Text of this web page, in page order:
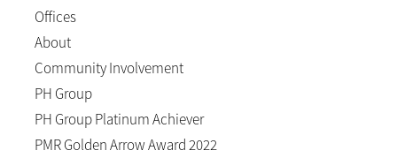
Offices
About
Community Involvement
PH Group
PH Group Platinum Achiever
PMR Golden Arrow Award 2022